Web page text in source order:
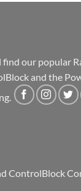
our popular
and the
ControlBlock